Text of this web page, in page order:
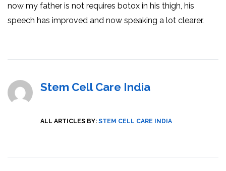
now my father is not requires botox in his thigh, his
speech has improved and now speaking a lot clearer.
Stem Cell Care India
ALL ARTICLES BY: STEM CELL CARE INDIA